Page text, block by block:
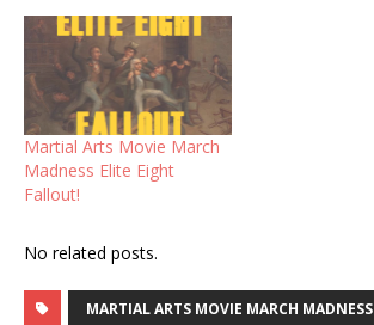
Martial Arts Movie March
Madness Elite Eight
Fallout!
No related posts.
MARTIAL ARTS MOVIE MARCH MADNESS